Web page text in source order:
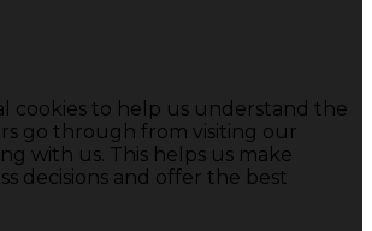
cookies to help us understand the
go through from visiting our
with us. This helps us make
decisions and offer the best